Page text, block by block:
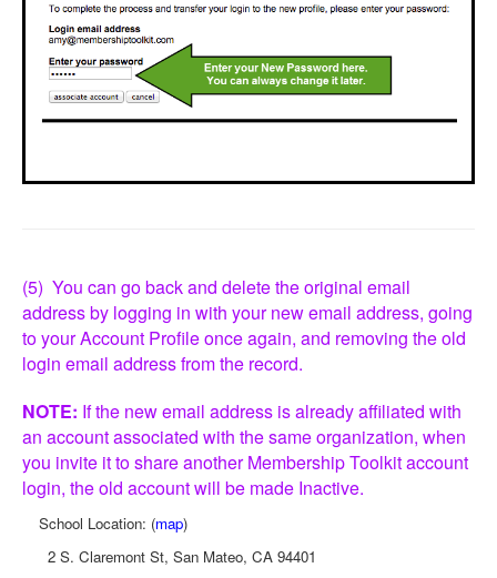
(5) You can go back and delete the original email
address by logging in with your new email address, going
to your Account Profile once again, and removing the old
login email address from the record.
NOTE: If the new email address is already affiliated with
an account associated with the same organization, when
you invite it to share another Membership Toolkit account
login, the old account will be made Inactive.
School Location: (map)
2 S. Claremont St, San Mateo, CA 94401